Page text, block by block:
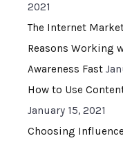
2021
The Internet
Reasons Working
Awareness Fast
How to Use
January 15, 2021
Choosing